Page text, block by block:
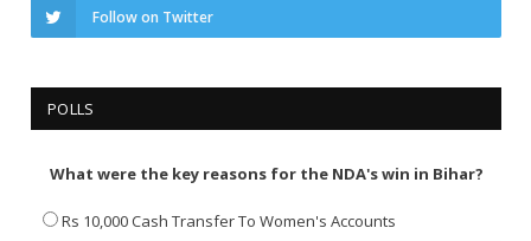
Follow on Twitter
POLLS
What were the key reasons for the NDA's win in Bihar?
Rs 10,000 Cash Transfer To Women's Accounts